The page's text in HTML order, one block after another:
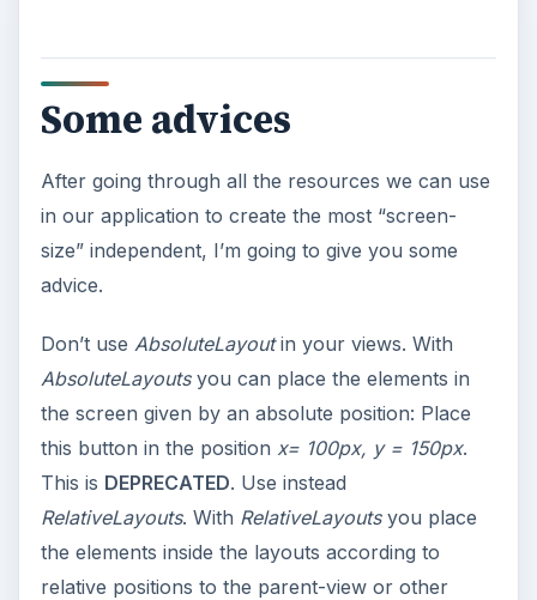
Some advices
After going through all the resources we can use
in our application to create the most “screen-
size” independent, I’m going to give you some
advice.
Don’t use AbsoluteLayoutin your views. With
AbsoluteLayoutsyou can place the elements in
the screen given by an absolute position: Place
this button in the position x= 100px, y = 150px.
This is DEPRECATED. Use instead
RelativeLayouts. With RelativeLayoutsyou place
the elements inside the layouts according to
relative positions to the parent-view or other